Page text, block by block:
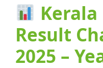
Result
2025 –